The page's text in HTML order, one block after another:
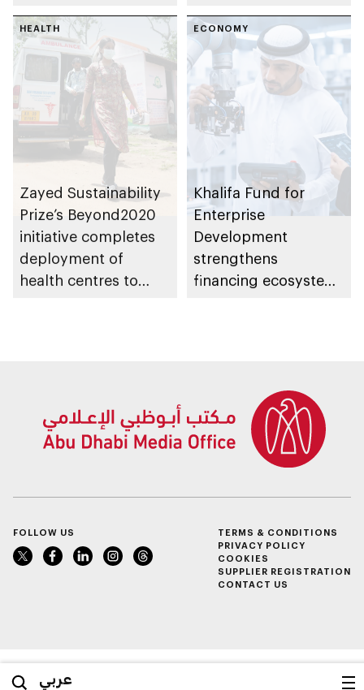
عربي
HEALTH
Zayed Sustainability
Prize’s Beyond2020
initiative completes
deployment of
health centres to
ECONOMY
Khalifa Fund for
Enterprise
Development
strengthens
financing ecosystem
FOLLOW US
TERMS & CONDITIONS
PRIVACY POLICY
COOKIES
SUPPLIER REGISTRATION
CONTACT US